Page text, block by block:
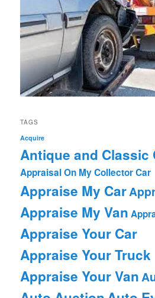
TAGS
Acquire
Antique and Classic
Appraisal On My Collector Car
Appraise My Car
Appraise My Van
Appraise Your Car
Appraise Your Truck
Appraise Your Van